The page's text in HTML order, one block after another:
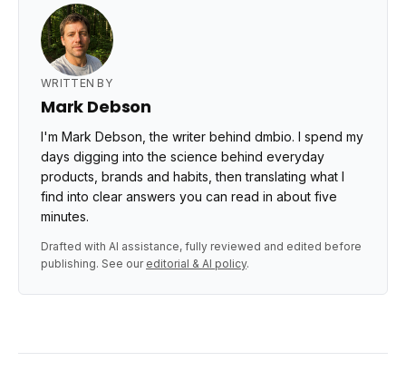
WRITTEN BY
Mark Debson
I'm Mark Debson, the writer behind dmbio. I spend my
days digging into the science behind everyday
products, brands and habits, then translating what I
find into clear answers you can read in about five
minutes.
Drafted with AI assistance, fully reviewed and edited before
publishing. See our editorial & AI policy.